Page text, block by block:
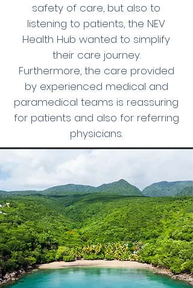
safety of care, but also to
listening to patients, the NEV
Health Hub wanted to simplify
their care journey.
Furthermore, the care provided
by experienced medical and
paramedical teams is reassuring
for patients and also for referring
physicians.